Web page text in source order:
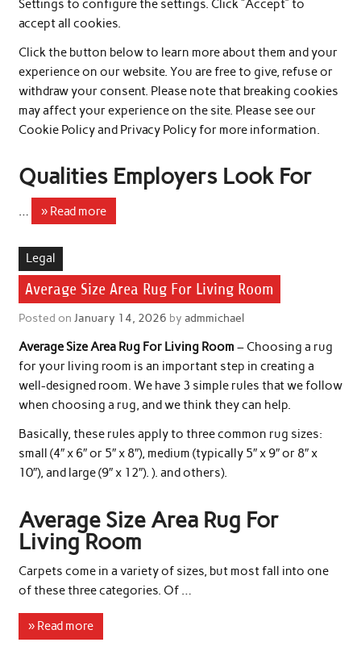
Settings to configure the settings. Click “Accept” to
accept all cookies.
Click the button below to learn more about them and your
experience on our website. You are free to give, refuse or
withdraw your consent. Please note that breaking cookies
may affect your experience on the site. Please see our
Cookie Policy and Privacy Policy for more information.
Qualities Employers Look For
… » Read more
Legal
Average Size Area Rug For Living Room
Posted on January 14, 2026 by admmichael
Average Size Area Rug For Living Room – Choosing a rug
for your living room is an important step in creating a
well-designed room. We have 3 simple rules that we follow
when choosing a rug, and we think they can help.
Basically, these rules apply to three common rug sizes:
small (4″ x 6″ or 5″ x 8″), medium (typically 5″ x 9″ or 8″ x
10″), and large (9″ x 12″). ). and others).
Average Size Area Rug For
Living Room
Carpets come in a variety of sizes, but most fall into one
of these three categories. Of …
» Read more